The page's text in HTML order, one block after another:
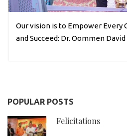
Our vision is to Empower Every
and Succeed: Dr. Oommen David
POPULAR POSTS
Felicitations